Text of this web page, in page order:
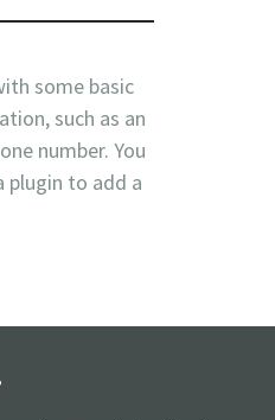
some basic
such as an
number. You
plugin to add a